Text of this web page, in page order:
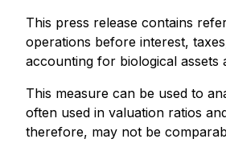
This press release contains
operations before interest,
accounting for biological assets
This measure can be used to
often used in valuation ratios
therefore, may not be